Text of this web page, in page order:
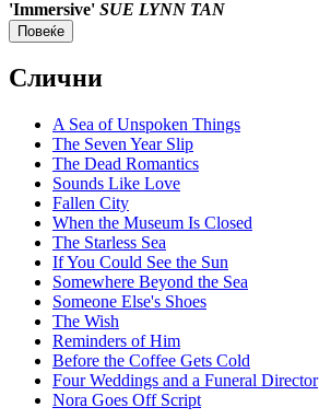
'Immersive' SUE LYNN TAN
Повеќе
Слични
A Sea of Unspoken Things
The Seven Year Slip
The Dead Romantics
Sounds Like Love
Fallen City
When the Museum Is Closed
The Starless Sea
If You Could See the Sun
Somewhere Beyond the Sea
Someone Else's Shoes
The Wish
Reminders of Him
Before the Coffee Gets Cold
Four Weddings and a Funeral Director
Nora Goes Off Script